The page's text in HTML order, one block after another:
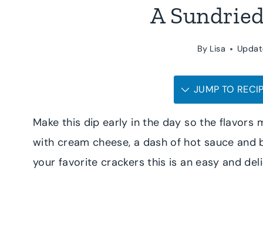
A
By Lisa
JUMP TO
Make this dip early in the day so the flavors
with cream cheese, a dash of hot sauce
your favorite crackers this is an easy and